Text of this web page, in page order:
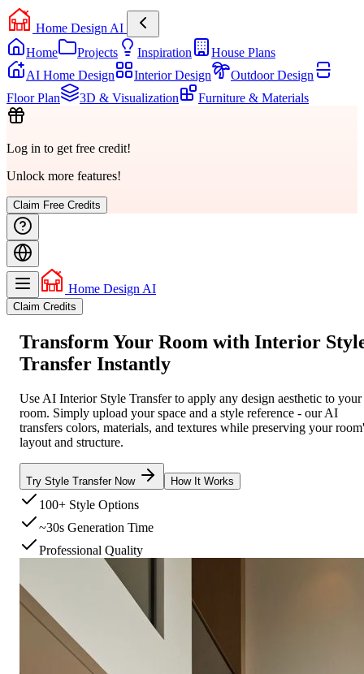
Home Design AI
Home
Projects Inspiration
House Plans
AI Home Design
Interior Design
Outdoor Design
Floor Plan
3D & Visualization Furniture & Materials
Log in to get free credit!
Unlock more features!
Claim Free Credits
Home Design AI
Claim Credits
Transform Your Room with Interior
Transfer Instantly
Use AI Interior Style Transfer to apply any design aesthetic to your
room. Simply upload your space and a style reference - our AI
transfers colors, materials, and textures while preserving your
layout and structure.
Try Style Transfer Now How It Works
100+ Style Options
~30s Generation Time
Professional Quality